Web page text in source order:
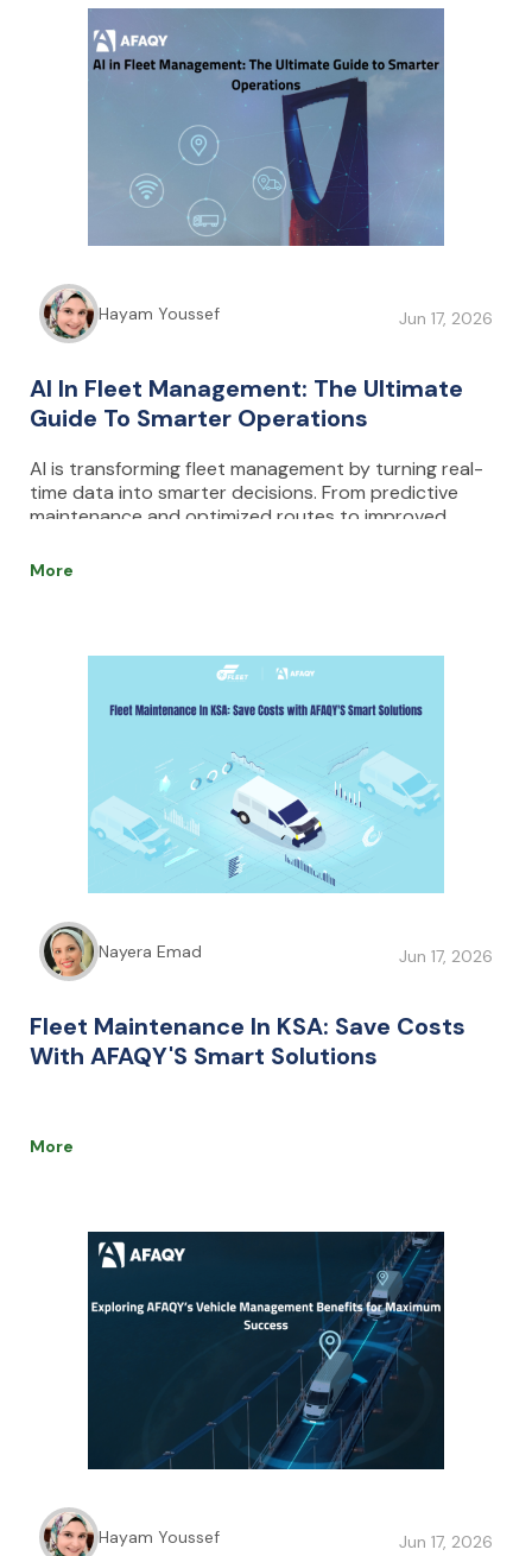
connected cameras ensure full control and
protection of cash movements, while data-driven
insights help reduce fuel consumption, minimize
downtime, and optimize overall operational
Hayam Youssef Jun 17, 2026
AI In Fleet Management: The Ultimate
Guide To Smarter Operations
AI is transforming fleet management by turning real-
time data into smarter decisions. From predictive
maintenance and optimized routes to improved
efficiency, reduce expenses, and stay competitive.
More
Nayera Emad Jun 17, 2026
Fleet Maintenance In KSA: Save Costs
With AFAQY'S Smart Solutions
More
Hayam Youssef Jun 17, 2026